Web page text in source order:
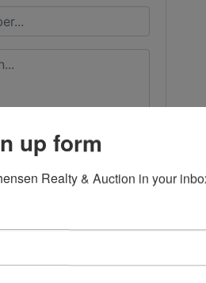
Question
up form
Realty & Auction in your